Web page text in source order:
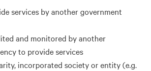
services by another government
and monitored by another
to provide services
incorporated society or entity (e.g.